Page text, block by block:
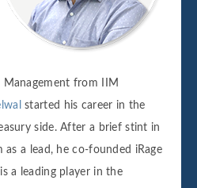
Management from IIM
started his career in the
side. After a brief stint in
a lead, he co-founded iRage
a leading player in the